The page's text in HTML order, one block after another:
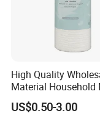
High Quality
Material Household
Woven Cleaning Rags
Cotton Wiping Rags
US$0.50-3.00